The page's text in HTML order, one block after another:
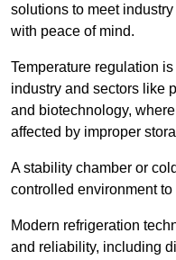
solutions to meet
with peace of mind.
Temperature regulation
industry and sectors like
and biotechnology,
affected by improper
A stability chamber or
controlled environment
Modern refrigeration
and reliability, including